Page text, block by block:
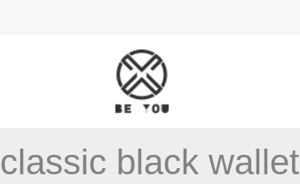
classic black wallet